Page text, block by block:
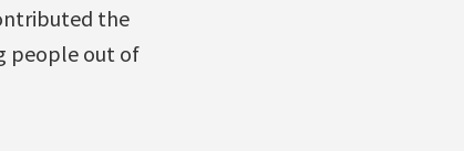
the
people out of